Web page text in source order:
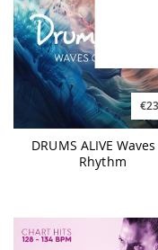
DRUMS ALIVE
Rhythm